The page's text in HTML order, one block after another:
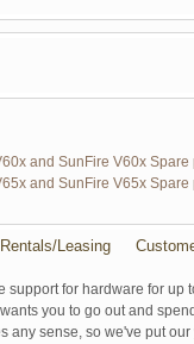
and SunFire V60x Spare
and SunFire V65x Spare
Rentals/Leasing
for hardware for
you to go out and
any sense, so we've put